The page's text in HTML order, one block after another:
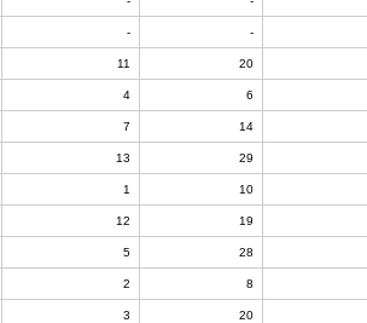
- -
11 20
4 6
7 14
13 29
1 10
12 19
5 28
2 8
3 20